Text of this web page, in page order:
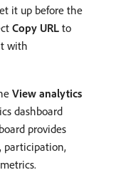
it up before the
Copy URL to
with
View analytics
dashboard
provides
participation,